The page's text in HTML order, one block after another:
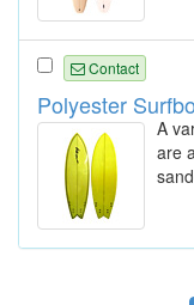
Contact
Polyester
A
are